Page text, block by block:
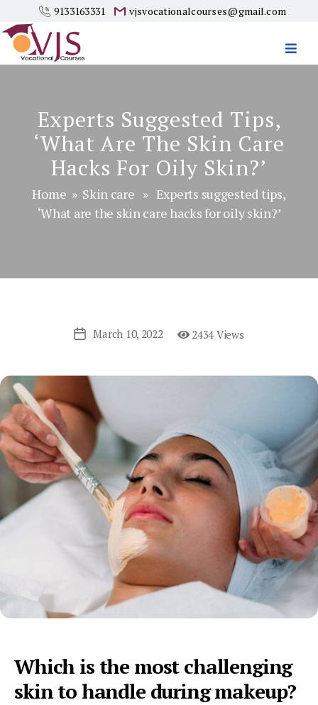
9133163331 vjsvocationalcourses@gmail.com
Experts Suggested Tips,
‘What Are The Skin Care
Hacks For Oily Skin?’
Home » Skin care » Experts suggested tips,
‘What are the skin care hacks for oily skin?’
PostMarch 10, 2022 2434 Views
Which is the most challenging
skin to handle during makeup?